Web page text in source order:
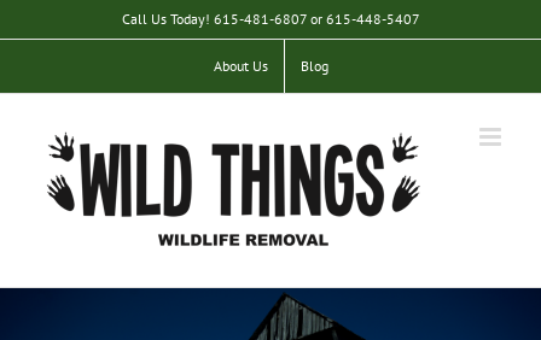
to
Call Us Today! 615-481-6807 or 615-448-5407
About Us Blog